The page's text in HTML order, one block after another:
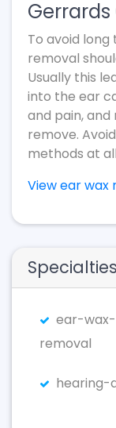
To avoid
removal
Usually this
into the ear
and pain,
remove.
methods at
View ear
Specialties
ear-wax-
removal
hearing-